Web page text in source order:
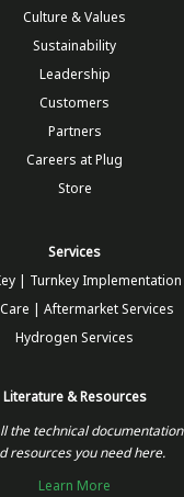
Culture & Values
Sustainability
Leadership
Customers
Partners
Careers at Plug
Store
Services
| Turnkey Implementation
| Aftermarket Services
Hydrogen Services
Literature & Resources
the technical documentation
resources you need here.
Learn More